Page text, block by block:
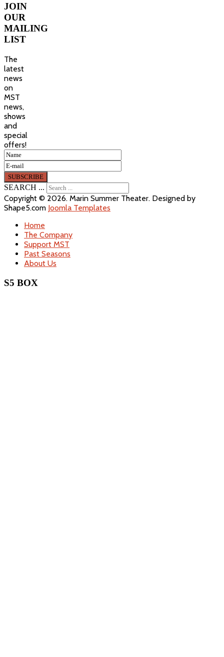
JOIN
OUR
MAILING
LIST
The
latest
news
on
MST
news,
shows
and
special
offers!
SEARCH ...
Copyright © 2026. Marin Summer Theater. Designed by
Shape5.com Joomla Templates
Home
The Company
Support MST
Past Seasons
About Us
S5 BOX